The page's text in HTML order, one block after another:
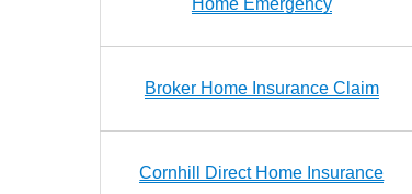
Home Emergency
Broker Home Insurance Claim
Cornhill Direct Home Insurance